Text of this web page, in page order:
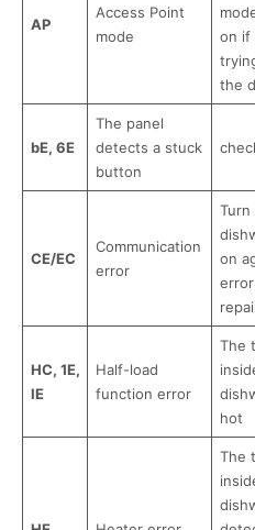
AP
Access Point
mode
on if
the
bE, 6E
The panel
detects a stuck
button
CE/EC
Communication
error
Turn
on
HC, 1E,
IE
Half-load
function error
The
hot
The